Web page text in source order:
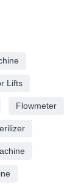
Lifts
Flowmeter